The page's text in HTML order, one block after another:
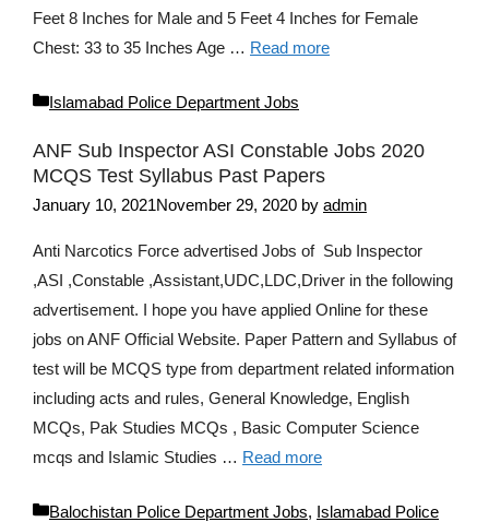
Feet 8 Inches for Male and 5 Feet 4 Inches for Female
Chest: 33 to 35 Inches Age … Read more
Categories
Islamabad Police Department Jobs
ANF Sub Inspector ASI Constable Jobs 2020
MCQS Test Syllabus Past Papers
January 10, 2021November 29, 2020 by admin
Anti Narcotics Force advertised Jobs of Sub Inspector
,ASI ,Constable ,Assistant,UDC,LDC,Driver in the following
advertisement. I hope you have applied Online for these
jobs on ANF Official Website. Paper Pattern and Syllabus of
test will be MCQS type from department related information
including acts and rules, General Knowledge, English
MCQs, Pak Studies MCQs , Basic Computer Science
mcqs and Islamic Studies … Read more
Categories
Balochistan Police Department Jobs, Islamabad Police